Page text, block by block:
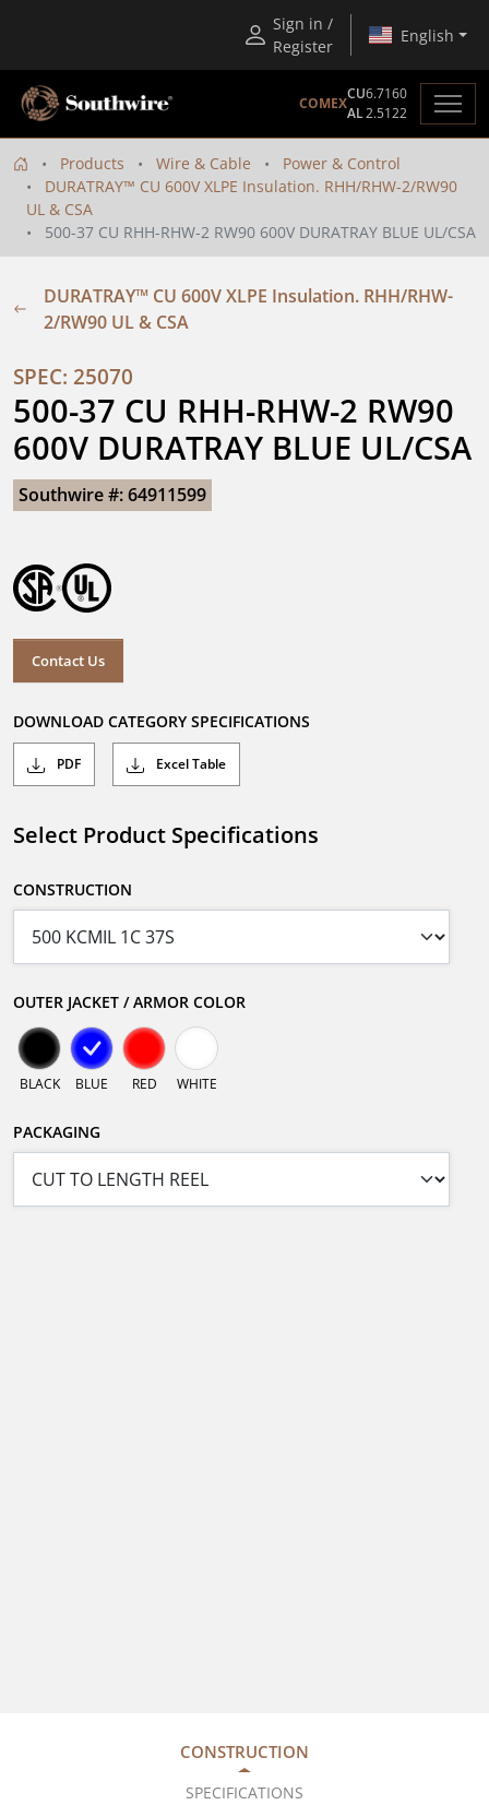
Sign in /
Register
English
COMEX
CU6.7160
AL2.5122
Products Wire & Cable
Power & Control
DURATRAY™ CU 600V XLPE Insulation. RHH/RHW-2/RW90
UL & CSA
500-37 CU RHH-RHW-2 RW90 600V DURATRAY BLUE UL/CSA
DURATRAY™ CU 600V XLPE Insulation. RHH/RHW-
2/RW90 UL & CSA
SPEC: 25070
500-37 CU RHH-RHW-2 RW90
600V DURATRAY BLUE UL/CSA
Southwire #: 64911599
Contact Us
DOWNLOAD CATEGORY SPECIFICATIONS
PDF Excel Table
Select Product Specifications
CONSTRUCTION
OUTER JACKET / ARMOR COLOR
BLACK BLUE RED WHITE
PACKAGING
CONSTRUCTION
SPECIFICATIONS